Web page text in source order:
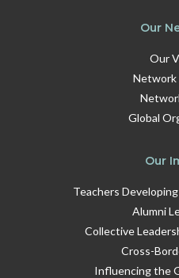
Our
Our
Network
Global
Our
Teachers
Alumni
Collective
Cross-
Influencing the